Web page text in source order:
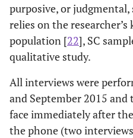
purposive, or
relies on the
population [22], SC
qualitative study.
All interviews were
and September 2015
face immediately after
the phone (two